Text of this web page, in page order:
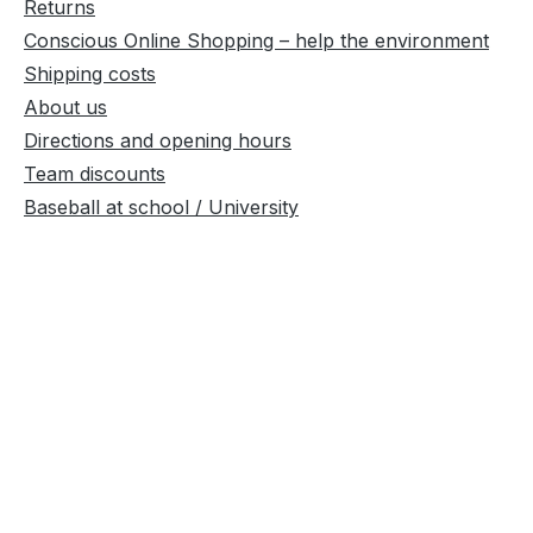
Returns
Conscious Online Shopping – help the environment
Shipping costs
About us
Directions and opening hours
Team discounts
Baseball at school / University